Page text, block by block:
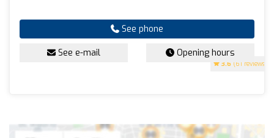
3.6 (61 reviews)
See phone
See e-mail Opening hours